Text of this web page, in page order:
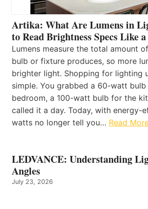
Artika: What Are Lumens in
to Read Brightness Specs Like
Lumens measure the total amount
bulb or fixture produces, so more
brighter light. Shopping for lighting
simple. You grabbed a 60-watt
bedroom, a 100-watt bulb for the
called it a day. Today, with energy-
watts no longer tell you… Read
LEDVANCE: Understanding
Angles
July 23, 2026